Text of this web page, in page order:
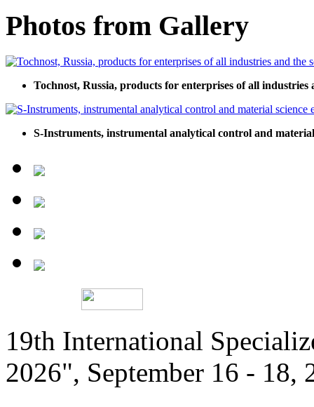
Photos from Gallery
Tochnost, Russia, products for enterprises of all industries
S-Instruments, instrumental analytical control and
19th International
2026", September 16 - 18,